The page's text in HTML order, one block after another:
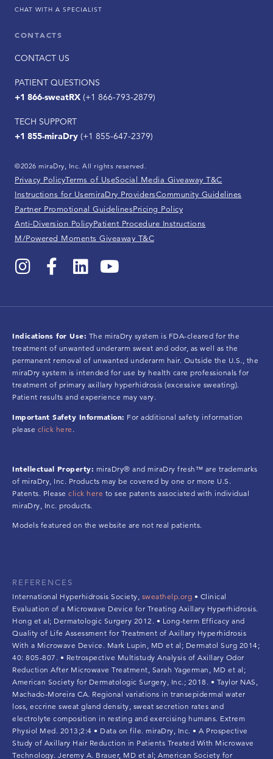
CHAT WITH A SPECIALIST
CONTACTS
CONTACT US
PATIENT QUESTIONS
+1 866-sweatRX (+1 866-793-2879)
TECH SUPPORT
+1 855-miraDry (+1 855-647-2379)
©2026 miraDry, Inc. All rights reserved.
Privacy PolicyTerms of UseSocial Media Giveaway T&C
Instructions for UsemiraDry ProvidersCommunity Guidelines
Partner Promotional GuidelinesPricing Policy
Anti-Diversion PolicyPatient Procedure Instructions
M/Powered Moments Giveaway T&C
Indications for Use: The miraDry system is FDA-cleared for the
treatment of unwanted underarm sweat and odor, as well as the
permanent removal of unwanted underarm hair. Outside the U.S., the
miraDry system is intended for use by health care professionals for
treatment of primary axillary hyperhidrosis (excessive sweating).
Patient results and experience may vary.
Important Safety Information: For additional safety information
please click here .
Intellectual Property: miraDry® and miraDry fresh™ are trademarks
of miraDry, Inc. Products may be covered by one or more U.S.
Patents. Please click here to see patents associated with individual
miraDry, Inc. products.
Models featured on the website are not real patients.
REFERENCES
International Hyperhidrosis Society, sweathelp.org • Clinical
Evaluation of a Microwave Device for Treating Axillary Hyperhidrosis.
Hong et al; Dermatologic Surgery 2012. • Long-term Efficacy and
Quality of Life Assessment for Treatment of Axillary Hyperhidrosis
With a Microwave Device. Mark Lupin, MD et al; Dermatol Surg 2014;
40: 805-807. • Retrospective Multistudy Analysis of Axillary Odor
Reduction After Microwave Treatment, Sarah Yagerman, MD et al;
American Society for Dermatologic Surgery, Inc.; 2018. • Taylor NAS,
Machado-Moreira CA. Regional variations in transepidermal water
loss, eccrine sweat gland density, sweat secretion rates and
electrolyte composition in resting and exercising humans. Extrem
Physiol Med. 2013;2:4 • Data on file. miraDry, Inc. • A Prospective
Study of Axillary Hair Reduction in Patients Treated With Microwave
Technology. Jeremy A. Brauer, MD et al; American Society for